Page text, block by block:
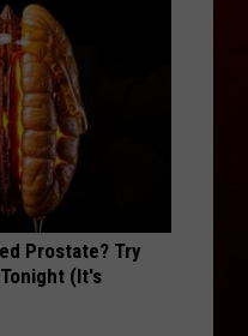
Prostate? Try
(It's